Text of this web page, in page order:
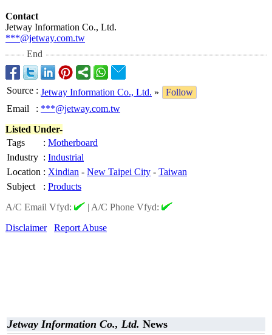
Contact
Jetway Information Co., Ltd.
***@jetway.com.tw
End
Source : Jetway Information Co., Ltd. »
Follow
Email
: ***@jetway.com.tw
Listed Under-
Tags
: Motherboard
Industry : Industrial
Location : Xindian - New Taipei City - Taiwan
Subject
: Products
A/C Email Vfyd:
| A/C Phone Vfyd:
Disclaimer
Report Abuse
Jetway Information Co., Ltd. News